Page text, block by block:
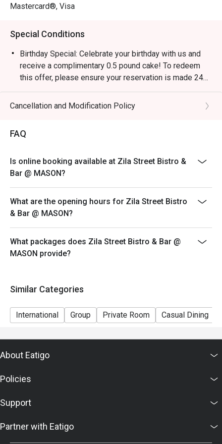
Mastercard®, Visa
Special Conditions
Birthday Special: Celebrate your birthday with us and
receive a complimentary 0.5 pound cake! To redeem
this offer, please ensure your reservation is made 24
hours in advance and include a note stating "Birthday
Celebration" in your booking details.
Cancellation and Modification Policy
FAQ
Is online booking available at Zila Street Bistro &
Bar @ MASON?
What are the opening hours for Zila Street Bistro
& Bar @ MASON?
What packages does Zila Street Bistro & Bar @
MASON provide?
Similar Categories
International Group Private Room Casual Dining
About Eatigo
Policies
Support
Partner with Eatigo